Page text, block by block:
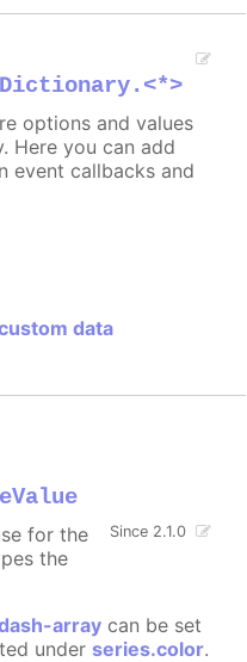
options and values
Here you can add
event callbacks and
data
Since 2.1.0
for the
the
array can be set
under series.color.